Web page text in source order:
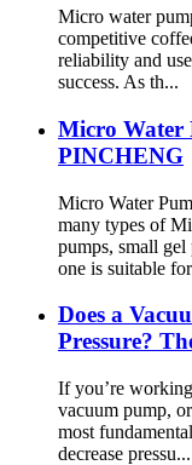
Micro water
competitive
reliability and
success. As th...
Micro Water
PINCHENG
Micro Water
many types of
pumps, small
one is suitable
Does a
Pressure?
If you’re
vacuum pump,
most
decrease pressu...